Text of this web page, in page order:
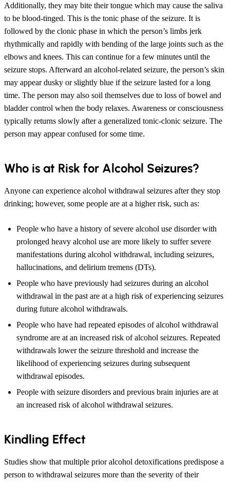
Additionally, they may bite their tongue which may cause the saliva
to be blood-tinged. This is the tonic phase of the seizure. It is
followed by the clonic phase in which the person’s limbs jerk
rhythmically and rapidly with bending of the large joints such as the
elbows and knees. This can continue for a few minutes until the
seizure stops. Afterward an alcohol-related seizure, the person’s skin
may appear dusky or slightly blue if the seizure lasted for a long
time. The person may also soil themselves due to loss of bowel and
bladder control when the body relaxes. Awareness or consciousness
typically returns slowly after a generalized tonic-clonic seizure. The
person may appear confused for some time.
Who is at Risk for Alcohol Seizures?
Anyone can experience alcohol withdrawal seizures after they stop
drinking; however, some people are at a higher risk, such as:
People who have a history of severe alcohol use disorder with
prolonged heavy alcohol use are more likely to suffer severe
manifestations during alcohol withdrawal, including seizures,
hallucinations, and delirium tremens (DTs).
People who have previously had seizures during an alcohol
withdrawal in the past are at a high risk of experiencing seizures
during future alcohol withdrawals.
People who have had repeated episodes of alcohol withdrawal
syndrome are at an increased risk of alcohol seizures. Repeated
withdrawals lower the seizure threshold and increase the
likelihood of experiencing seizures during subsequent
withdrawal episodes.
People with seizure disorders and previous brain injuries are at
an increased risk of alcohol withdrawal seizures.
Kindling Effect
Studies show that multiple prior alcohol detoxifications predispose a
person to withdrawal seizures more than the severity of their